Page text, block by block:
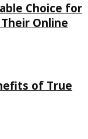
Choice for
Online
of True